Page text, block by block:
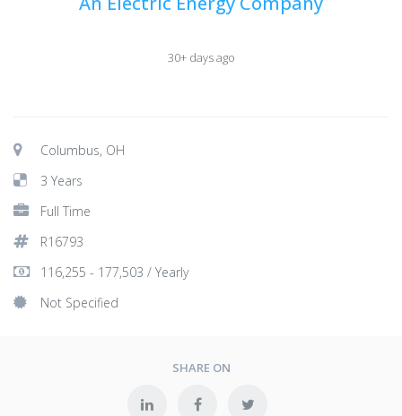
30+ days ago
Columbus, OH
3 Years
Full Time
R16793
116,255 - 177,503 / Yearly
Not Specified
SHARE ON